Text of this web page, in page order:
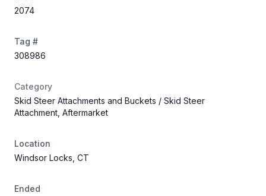
2074
Tag #
308986
Category
Skid Steer Attachments and Buckets / Skid Steer
Attachment, Aftermarket
Location
Windsor Locks, CT
Ended